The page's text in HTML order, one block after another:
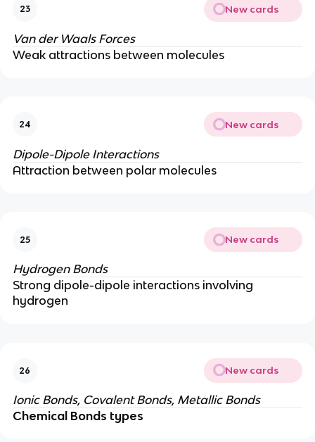
23 New cards
Van der Waals Forces
Weak attractions between molecules
24 New cards
Dipole-Dipole Interactions
Attraction between polar molecules
25 New cards
Hydrogen Bonds
Strong dipole-dipole interactions involving
hydrogen
26 New cards
Ionic Bonds, Covalent Bonds, Metallic Bonds
Chemical Bonds types